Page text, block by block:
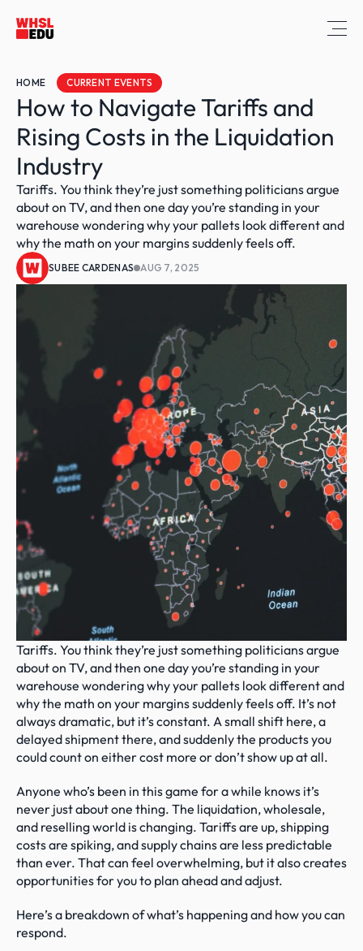
HOME CURRENT EVENTS
How to Navigate Tariffs and
Rising Costs in the Liquidation
Industry
Tariffs. You think they’re just something politicians argue
about on TV, and then one day you’re standing in your
warehouse wondering why your pallets look different and
why the math on your margins suddenly feels off.
SUBEE CARDENAS AUG 7, 2025
Tariffs. You think they’re just something politicians argue
about on TV, and then one day you’re standing in your
warehouse wondering why your pallets look different and
why the math on your margins suddenly feels off. It’s not
always dramatic, but it’s constant. A small shift here, a
delayed shipment there, and suddenly the products you
could count on either cost more or don’t show up at all.
Anyone who’s been in this game for a while knows it’s
never just about one thing. The liquidation, wholesale,
and reselling world is changing. Tariffs are up, shipping
costs are spiking, and supply chains are less predictable
than ever. That can feel overwhelming, but it also creates
opportunities for you to plan ahead and adjust.
Here’s a breakdown of what’s happening and how you can
respond.